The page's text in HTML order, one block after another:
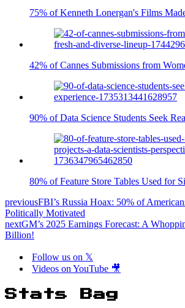
75% of Kenneth Lonergan's Films
42% of Cannes Submissions from
90% of Data Science Students Seek
80% of Feature Store Tables Used for
previousFBI’s Russia Hoax: 50% of
Politically Motivated
nextGM’s 2025 Earnings Forecast: A
Billion!
Follow us on 𝕏
Videos on YouTube 🎥
Stats Bag